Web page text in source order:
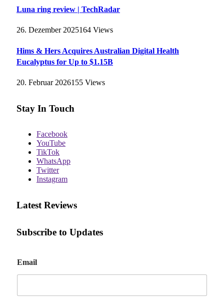
Luna ring review | TechRadar
26. Dezember 2025164 Views
Hims & Hers Acquires Australian Digital Health
Eucalyptus for Up to $1.15B
20. Februar 2026155 Views
Stay In Touch
Facebook
YouTube
TikTok
WhatsApp
Twitter
Instagram
Latest Reviews
Subscribe to Updates
m
a
Email